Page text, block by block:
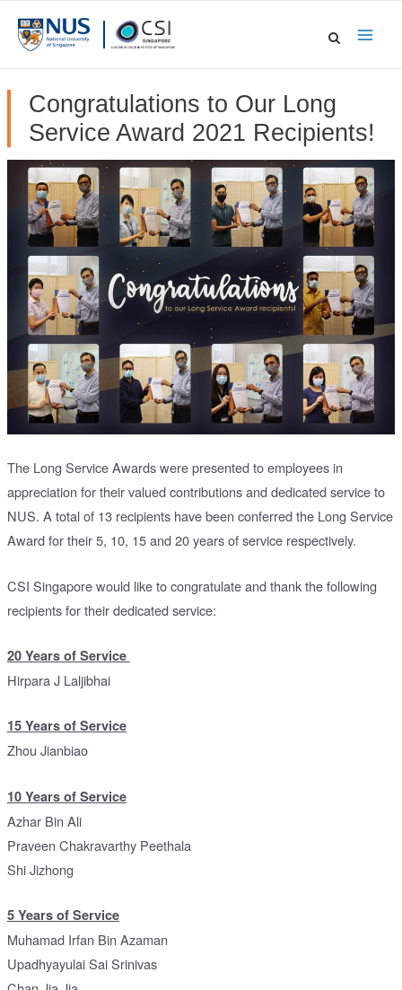
Congratulations to Our Long
Service Award 2021 Recipients!
The Long Service Awards were presented to employees in
appreciation for their valued contributions and dedicated service to
NUS. A total of 13 recipients have been conferred the Long Service
Award for their 5, 10, 15 and 20 years of service respectively.
CSI Singapore would like to congratulate and thank the following
recipients for their dedicated service:
20 Years of Service
Hirpara J Laljibhai
15 Years of Service
Zhou Jianbiao
10 Years of Service
Azhar Bin Ali
Praveen Chakravarthy Peethala
Shi Jizhong
5 Years of Service
Muhamad Irfan Bin Azaman
Upadhyayulai Sai Srinivas